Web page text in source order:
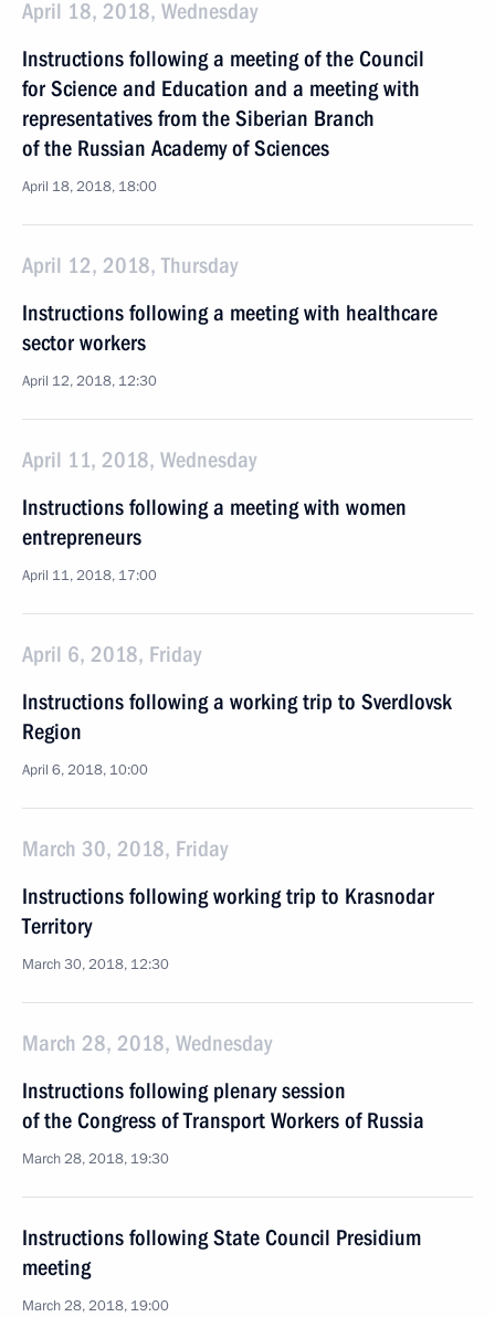
April 18, 2018, Wednesday
Instructions following a meeting of the Council
for Science and Education and a meeting with
representatives from the Siberian Branch
of the Russian Academy of Sciences
April 18, 2018, 18:00
April 12, 2018, Thursday
Instructions following a meeting with healthcare
sector workers
April 12, 2018, 12:30
April 11, 2018, Wednesday
Instructions following a meeting with women
entrepreneurs
April 11, 2018, 17:00
April 6, 2018, Friday
Instructions following a working trip to Sverdlovsk
Region
April 6, 2018, 10:00
March 30, 2018, Friday
Instructions following working trip to Krasnodar
Territory
March 30, 2018, 12:30
March 28, 2018, Wednesday
Instructions following plenary session
of the Congress of Transport Workers of Russia
March 28, 2018, 19:30
Instructions following State Council Presidium
meeting
March 28, 2018, 19:00